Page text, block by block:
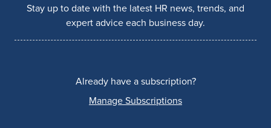
Stay up to date with the latest HR news, trends, and
expert advice each business day.
Already have a subscription?
Manage Subscriptions